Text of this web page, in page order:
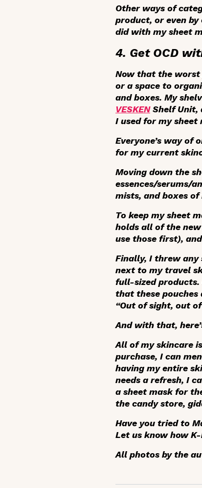
Other ways of
product, or even
did with my sheet
4. Get OCD
Now that the worst
or a space to
and boxes. My
VESKENShelf Unit,
I used for my sheet
Everyone’s way of
for my current
Moving down the
essences/serums/
mists, and boxes
To keep my sheet
holds all of the
use those first),
Finally, I threw any
next to my travel
full-sized products.
that these pouches
“Out of sight, out
And with that,
All of my skincare
purchase, I can
having my entire
needs a refresh, I
a sheet mask for
the candy store,
Have you tried to
Let us know how
All photos by the